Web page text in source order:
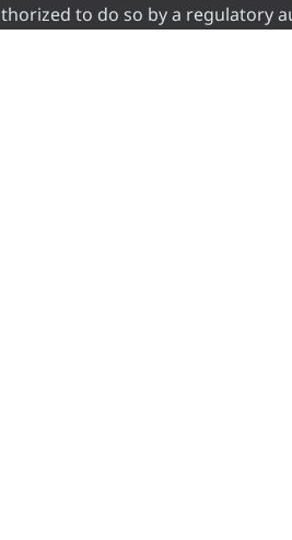
to do so by a regulatory